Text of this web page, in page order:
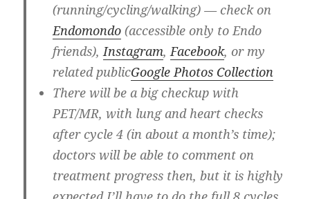
(running/cycling/walking) — check on
Endomondo (accessible only to Endo
friends),Instagram,Facebook, or my
related publicGoogle Photos Collection
There will be a big checkup with
PET/MR, with lung and heart checks
aftercycle 4 (in about a month’s time);
doctors will be able to comment on
treatment progress then, but it is highly